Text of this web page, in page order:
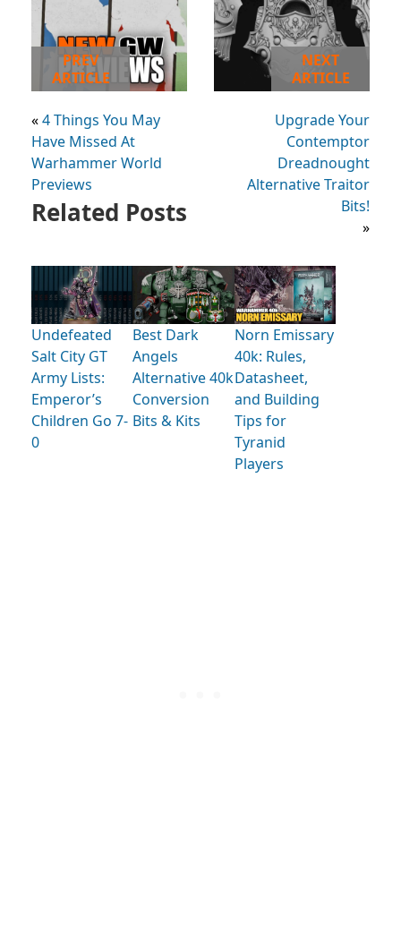
PREV
ARTICLE
«4 Things You May
Have Missed At
Warhammer World
Previews
NEXT
ARTICLE
Upgrade Your
Contemptor
Dreadnought
Alternative Traitor
Bits!
»
Related Posts
Undefeated
Salt City GT
Army Lists:
Emperor’s
Children Go 7-
0
Best Dark
Angels
Alternative 40k
Conversion
Bits & Kits
Norn Emissary
40k: Rules,
Datasheet,
and Building
Tips for
Tyranid
Players